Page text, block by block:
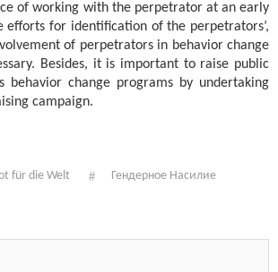
of working with the perpetrator at an early
efforts for identification of the perpetrators’,
of perpetrators in behavior change
Besides, it is important to raise public
behavior change programs by undertaking
campaign.
für die Welt Гендерное Насилие